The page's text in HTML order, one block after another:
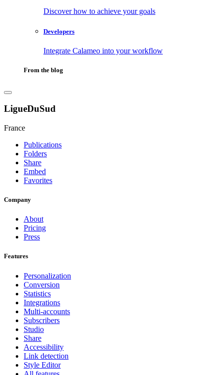
Discover how to achieve your goals
Developers
Integrate Calameo into your workflow
From the blog
LigueDuSud
France
Publications
Folders
Share
Embed
Favorites
Company
About
Pricing
Press
Features
Personalization
Conversion
Statistics
Integrations
Multi-accounts
Subscribers
Studio
Share
Accessibility
Link detection
Style Editor